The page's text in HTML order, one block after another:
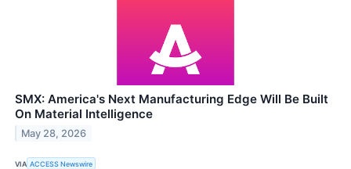
SMX: America's Next Manufacturing Edge Will Be Built
On Material Intelligence
May 28, 2026
VIA ACCESS Newswire